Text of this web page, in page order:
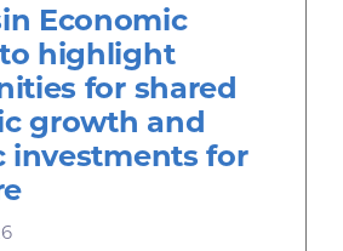
Economic
highlight
for shared
growth and
investments for